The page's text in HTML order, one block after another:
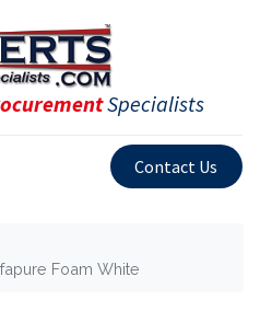
Specialists
Contact Us
Foam White